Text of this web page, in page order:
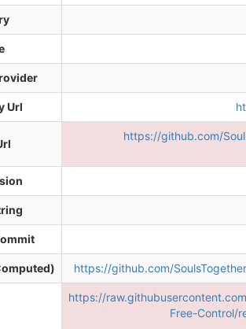
Url
https://github.com/
https://github.com/
https://
Free-Control/